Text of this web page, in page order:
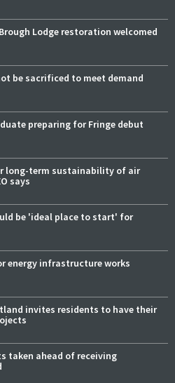
Lodge restoration welcomed
be sacrificed to meet demand
preparing for Fringe debut
long-term sustainability of air
says
be 'ideal place to start' for
energy infrastructure works
invites residents to have their
taken ahead of receiving